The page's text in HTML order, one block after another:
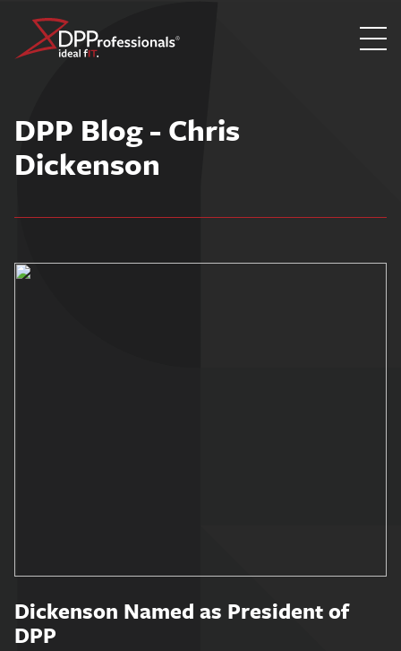
content
DPP Blog - Chris
Dickenson
Dickenson Named as President of
DPP